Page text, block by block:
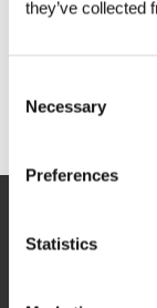
they’ve collected
Selection
Necessary
Preferences
Statistics